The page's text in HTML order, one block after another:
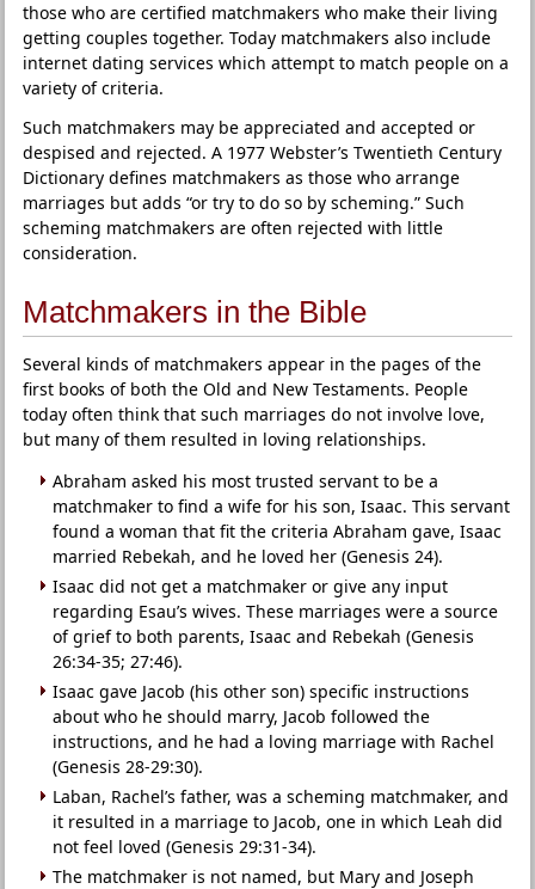
those who are certified matchmakers who make their living
getting couples together. Today matchmakers also include
internet dating services which attempt to match people on a
variety of criteria.
Such matchmakers may be appreciated and accepted or
despised and rejected. A 1977 Webster’s Twentieth Century
Dictionary defines matchmakers as those who arrange
marriages but adds “or try to do so by scheming.” Such
scheming matchmakers are often rejected with little
consideration.
Matchmakers in the Bible
Several kinds of matchmakers appear in the pages of the
first books of both the Old and New Testaments. People
today often think that such marriages do not involve love,
but many of them resulted in loving relationships.
Abraham asked his most trusted servant to be a
matchmaker to find a wife for his son, Isaac. This servant
found a woman that fit the criteria Abraham gave, Isaac
married Rebekah, and he loved her (Genesis 24).
Isaac did not get a matchmaker or give any input
regarding Esau’s wives. These marriages were a source
of grief to both parents, Isaac and Rebekah (Genesis
26:34-35; 27:46).
Isaac gave Jacob (his other son) specific instructions
about who he should marry, Jacob followed the
instructions, and he had a loving marriage with Rachel
(Genesis 28-29:30).
Laban, Rachel’s father, was a scheming matchmaker, and
it resulted in a marriage to Jacob, one in which Leah did
not feel loved (Genesis 29:31-34).
The matchmaker is not named, but Mary and Joseph